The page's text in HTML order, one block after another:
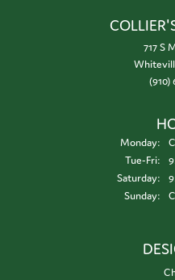
717 S
(910)
Monday:
Tue-Fri:
Saturday:
Sunday: